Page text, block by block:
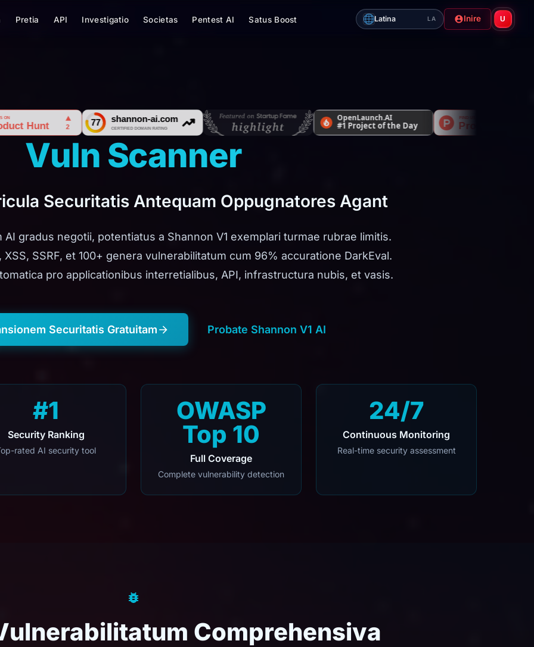
Pretia API Investigatio Societas Pentest AI Satus Boost Latina LA Inire U
Vuln Scanner
Securitatis Antequam Oppugnatores Agant
gradus negotii, potentiatus a Shannon V1 exemplari turmae rubrae limitis.
SSRF, et 100+ genera vulnerabilitatum cum 96% accuratione DarkEval.
pro applicationibus interretialibus, API, infrastructura nubis, et vasis.
Securitatis Gratuitam Probate Shannon V1 AI
#1
Security Ranking
rated AI security tool
OWASP
Top 10
Full Coverage
Complete vulnerability detection
24/7
Continuous Monitoring
Real-time security assessment
Comprehensiva